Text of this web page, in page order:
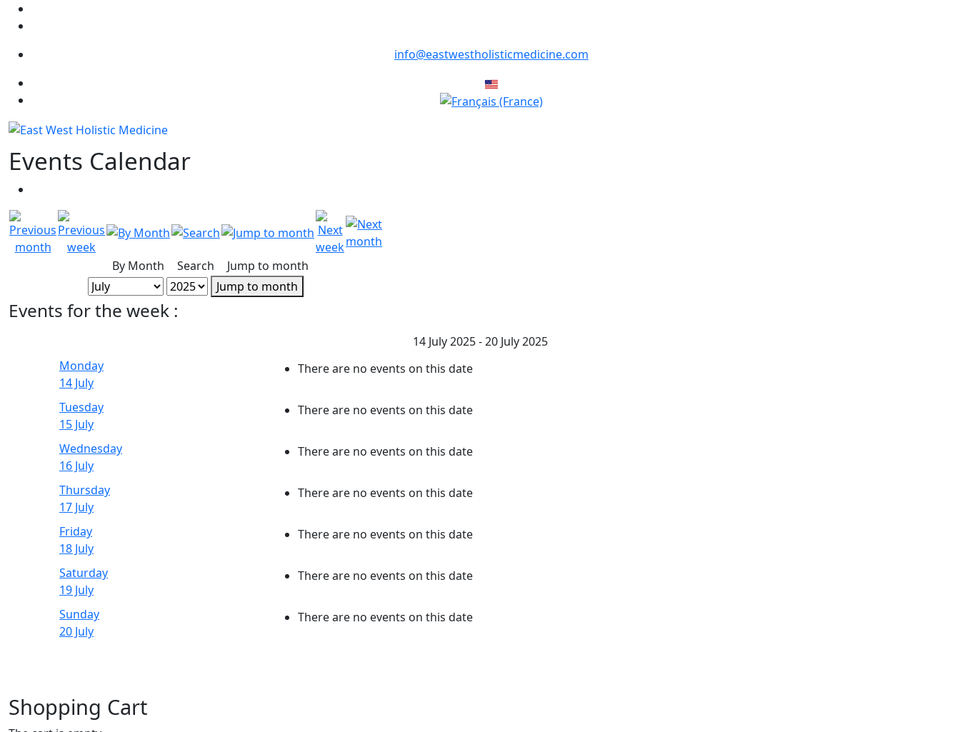
info@eastwestholisticmedicine.com
Select your language
Events Calendar
By Month Search
Jump to month
Jump to month
Events for the week :
14 July 2025 - 20 July 2025
Monday
14 July
There are no events on this date
Tuesday
15 July
There are no events on this date
Wednesday
16 July
There are no events on this date
Thursday
17 July
There are no events on this date
Friday
18 July
There are no events on this date
Saturday
19 July
There are no events on this date
Sunday
20 July
There are no events on this date
Shopping Cart